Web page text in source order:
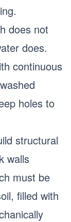
does not
does.
continuous
holes to
structural
walls
must be
filled with